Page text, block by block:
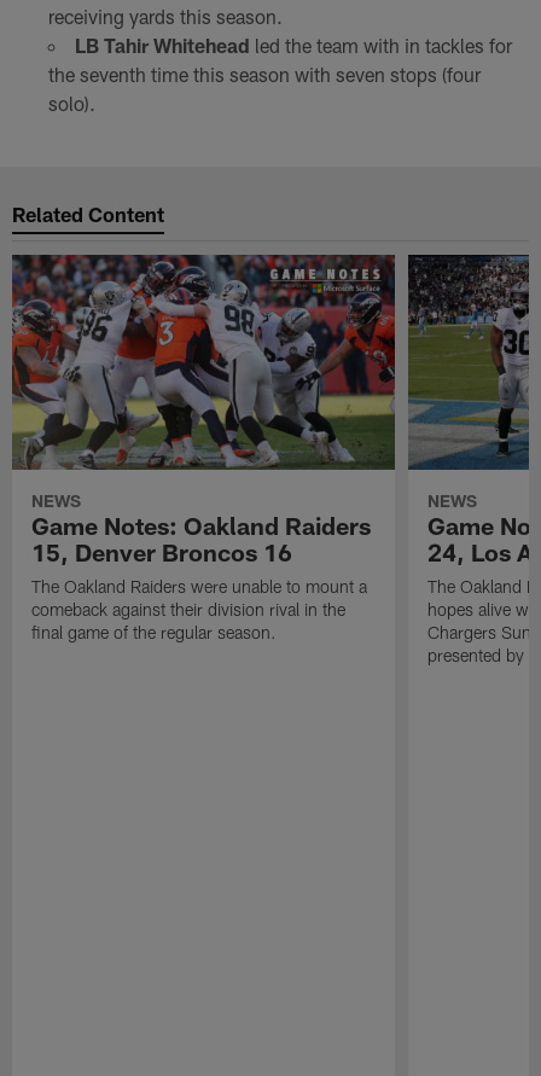
receiving yards this season.
LB Tahir Whitehead led the team with in tackles for
the seventh time this season with seven stops (four
solo).
Related Content
NEWS
Game Notes: Oakland Raiders
15, Denver Broncos 16
The Oakland Raiders were unable to mount a
comeback against their division rival in the
final game of the regular season.
NEWS
Game
24, Los
The Oakland
hopes alive
Chargers
presented by